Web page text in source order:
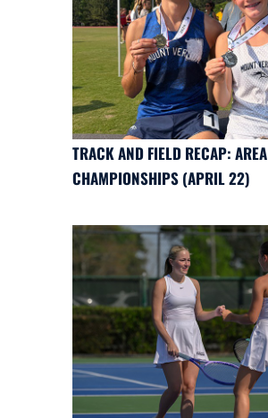
TRACK AND FIELD RECAP: AREA
CHAMPIONSHIPS (APRIL 22)